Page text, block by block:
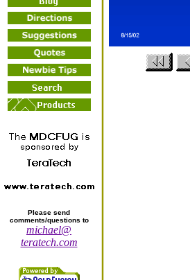
Please send
comments/questions to
michael@
teratech.com